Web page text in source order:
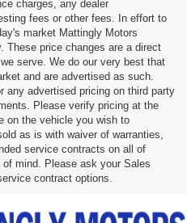
charges, any dealer
fees or other fees. In effort to
market Mattingly Motors
These price changes are a direct
serve. We do our very best that
and are advertised as such.
any advertised pricing on third party
Please verify pricing at the
on the vehicle you wish to
as is with waiver of warranties,
service contracts on all of
mind. Please ask your Sales
contract options.